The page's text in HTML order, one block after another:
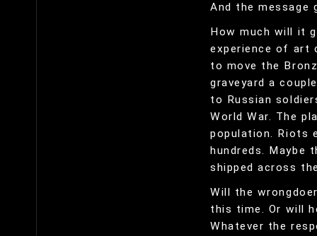
And the message
How much will it
experience of art
to move the
graveyard a
to Russian
World War. The
population. Riots
hundreds. Maybe
shipped across
Will the
this time. Or will
Whatever the